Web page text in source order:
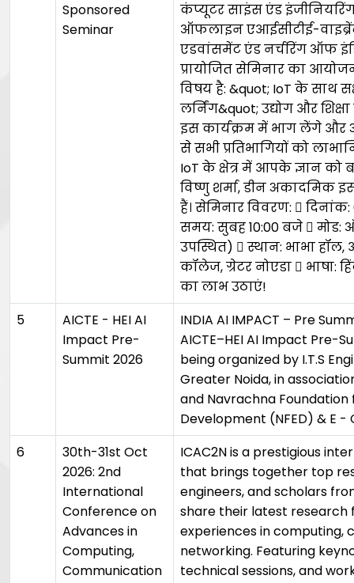
Sponsored
Seminar
कंप्यूटर साइंस एंड
ऑफलाइन एआईसीटीई-
एडवांसमेंट एंड नर्चरिंग ऑफ
प्रायोजित सेमिनार का
विषय है: &quot; IoT के साथ
लर्निंग&quot; उद्योग और
इस कार्यक्रम में भाग लेंगे
से सभी प्रतिभागियों को
IoT के क्षेत्र में आपके ज्ञान को
विष्णु शर्मा, डीन अकादमिक
हैं। सेमिनार विवरण: 
समय: सुबह 10:00 बजे 
उपस्थित)  स्थान: भाभा हॉल,
कॉलेज, ग्रेटर नोएडा  भाषा:
का लाभ उठाएं!
5
AICTE - HEI AI
Impact Pre-
Summit 2026
INDIA AI IMPACT – Pre
AICTE–HEI AI Impact Pre-
being organized by I.T.S
Greater Noida, in
and Navrachna
Development (NFED) & E -
6
30th-31st Oct
2026: 2nd
International
Conference on
Advances in
Computing,
Communication
ICAC2N is a prestigious
that brings together top
engineers, and scholars
share their latest research
experiences in computing,
networking. Featuring
technical sessions, and